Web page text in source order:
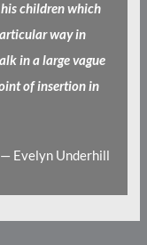
children which
way in
in a large vague
of insertion in
— Evelyn Underhill